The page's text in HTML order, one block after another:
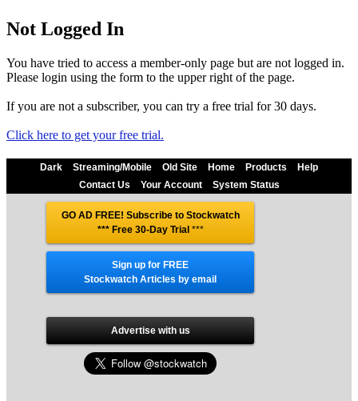
Not Logged In
You have tried to access a member-only page but are not logged in.
Please login using the form to the upper right of the page.
If you are not a subscriber, you can try a free trial for 30 days.
Click here to get your free trial.
Dark Streaming/Mobile Old Site Home Products
Help
Contact Us
Your Account System Status
GO AD FREE! Subscribe to Stockwatch
*** Free 30-Day Trial***
Sign up for FREE
Stockwatch Articles by email
Advertise with us